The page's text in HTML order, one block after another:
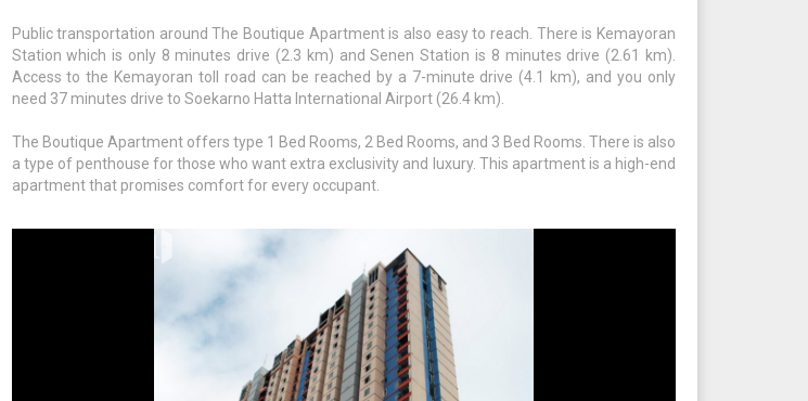
Public transportation around The Boutique Apartment is also easy to reach. There is Kemayoran
Station which is only 8 minutes drive (2.3 km) and Senen Station is 8 minutes drive (2.61 km).
Access to the Kemayoran toll road can be reached by a 7-minute drive (4.1 km), and you only
need 37 minutes drive to Soekarno Hatta International Airport (26.4 km).
The Boutique Apartment offers type 1 Bed Rooms, 2 Bed Rooms, and 3 Bed Rooms. There is also
a type of penthouse for those who want extra exclusivity and luxury. This apartment is a high-end
apartment that promises comfort for every occupant.